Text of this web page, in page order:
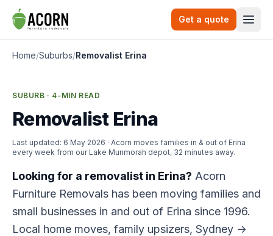
Skip to content
Get a quote
Home/Suburbs/Removalist Erina
SUBURB · 4-MIN READ
Removalist Erina
Last updated: 6 May 2026 · Acorn moves families in & out of Erina
every week from our Lake Munmorah depot, 32 minutes away.
Looking for a removalist in Erina? Acorn
Furniture Removals has been moving families and
small businesses in and out of Erina since 1996.
Local home moves, family upsizers, Sydney →